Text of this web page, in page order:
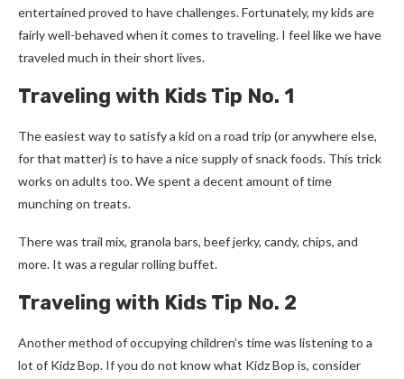
entertained proved to have challenges. Fortunately, my kids are
fairly well-behaved when it comes to traveling. I feel like we have
traveled much in their short lives.
Traveling with Kids Tip No. 1
The easiest way to satisfy a kid on a road trip (or anywhere else,
for that matter) is to have a nice supply of snack foods. This trick
works on adults too. We spent a decent amount of time
munching on treats.
There was trail mix, granola bars, beef jerky, candy, chips, and
more. It was a regular rolling buffet.
Traveling with Kids Tip No. 2
Another method of occupying children’s time was listening to a
lot of Kidz Bop. If you do not know what Kidz Bop is, consider